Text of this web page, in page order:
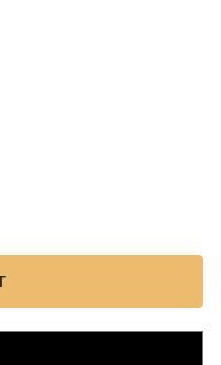
SLING #12232099
CORPORATE SLING